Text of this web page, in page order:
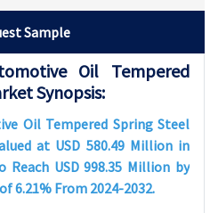
Sample
Oil Tempered
Synopsis:
Oil Tempered Spring Steel
at USD 580.49 Million in
Reach USD 998.35 Million by
6.21% From 2024-2032.